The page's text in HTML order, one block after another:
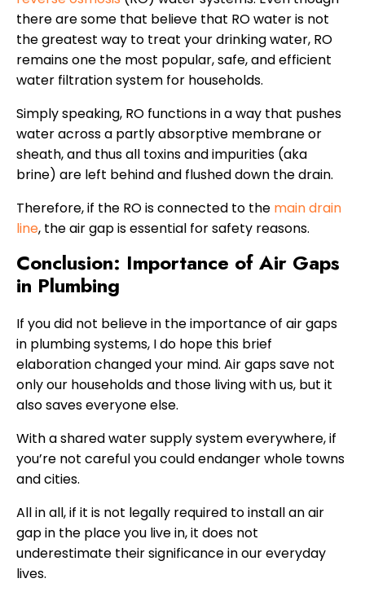
there are some that believe that RO water is not
the greatest way to treat your drinking water, RO
remains one the most popular, safe, and efficient
water filtration system for households.
Simply speaking, RO functions in a way that pushes
water across a partly absorptive membrane or
sheath, and thus all toxins and impurities (aka
brine) are left behind and flushed down the drain.
Therefore, if the RO is connected to the main drain
line, the air gap is essential for safety reasons.
Conclusion: Importance of Air Gaps
in Plumbing
If you did not believe in the importance of air gaps
in plumbing systems, I do hope this brief
elaboration changed your mind. Air gaps save not
only our households and those living with us, but it
also saves everyone else.
With a shared water supply system everywhere, if
you’re not careful you could endanger whole towns
and cities.
All in all, if it is not legally required to install an air
gap in the place you live in, it does not
underestimate their significance in our everyday
lives.